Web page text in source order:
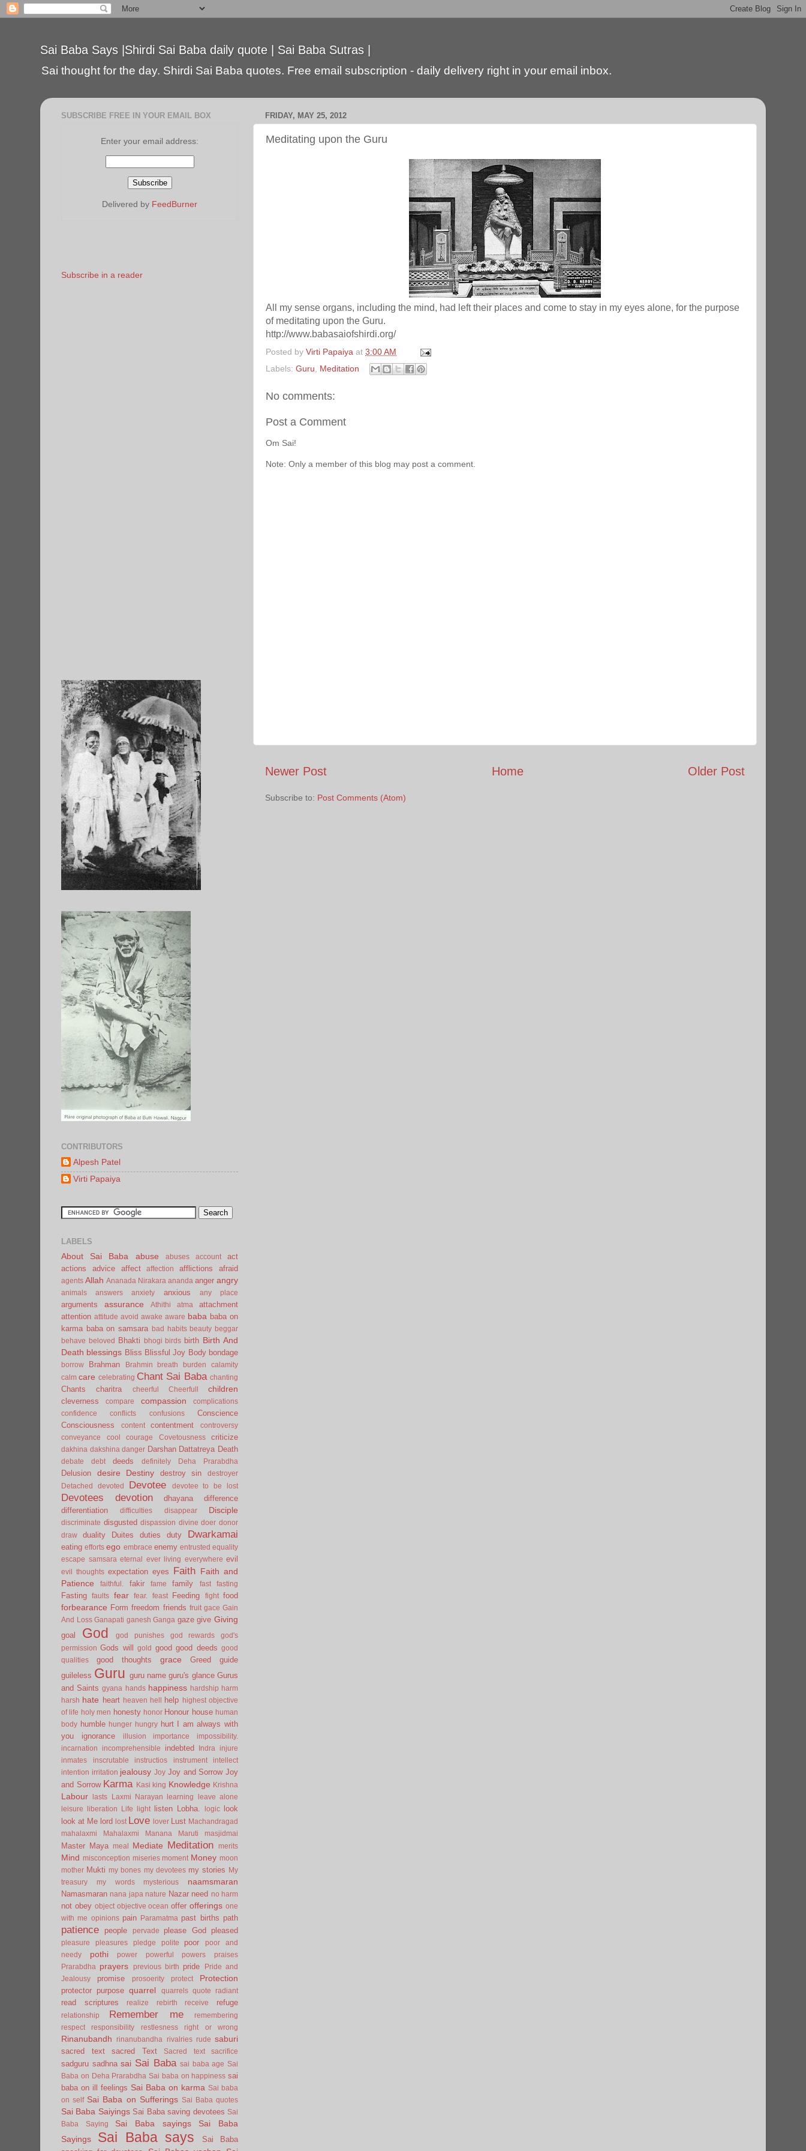
Sai Baba Says |Shirdi Sai Baba daily quote | Sai Baba Sutras |
Sai thought for the day. Shirdi Sai Baba quotes. Free email subscription - daily delivery right in your email inbox.
FRIDAY, MAY 25, 2012
Meditating upon the Guru
All my sense organs, including the mind, had left their places and come to stay in my eyes alone, for the purpose
of meditating upon the Guru.
http://www.babasaiofshirdi.org/
Posted by Virti Papaiya at 3:00 AM
Labels: Guru Meditation
No comments:
Post a Comment
Om Sai!
Note: Only a member of this blog may post a comment.
Newer Post Older Post
Home
Subscribe to: Post Comments (Atom)
SUBSCRIBE FREE IN YOUR EMAIL BOX
Enter your email address:
Delivered by FeedBurner
Subscribe in a reader
CONTRIBUTORS
Alpesh Patel
Virti Papaiya
LABELS
About Sai Baba abuse abuses account
act
actions
advice affect affection afflictions afraid
agents Allah Ananada Nirakara ananda anger angry
animals answers anxiety anxious any place
arguments assurance Athithi atma
attachment
attention attitude avoid awake aware baba baba on
karma baba on samsara bad habits beauty beggar
behave
beloved Bhakti bhogi birds birth Birth And
Death blessings Bliss Blissful Joy Body bondage
borrow Brahman Brahmin breath burden
calamity
calm care celebrating Chant Sai Baba chanting
Chants charitra cheerful Cheerfull children
cleverness compare compassion
complications
confidence
conflicts confusions
Conscience
Consciousness
content contentment
controversy
conveyance
cool courage Covetousness criticize
dakhina dakshina danger Darshan Dattatreya Death
debate debt deeds definitely Deha Prarabdha
Delusion desire Destiny destroy sin
destroyer
Detached
devoted Devotee devotee to be lost
Devotees devotion dhayana
difference
differentiation
difficulties disappear Disciple
discriminate disgusted dispassion divine doer donor
draw
duality Duites duties duty Dwarkamai
eating efforts ego embrace enemy entrusted equality
escape samsara eternal ever living everywhere evil
evil thoughts expectation eyes Faith Faith and
Patience
faithful. fakir fame family fast fasting
Fasting faults fear fear. feast Feeding fight food
forbearance Form freedom friends fruit gace Gain
And Loss Ganapati ganesh Ganga gaze give Giving
goal God god punishes god rewards
god's
permission Gods will gold good good deeds good
qualities
good thoughts grace Greed
guide
guileless Guru guru name guru's glance Gurus
and Saints gyana hands happiness hardship harm
harsh hate heart heaven hell help
highest objective
of life holy men honesty honor Honour house human
body humble hunger hungry hurt I am always with
you
ignorance illusion importance
impossibility.
incarnation
incomprehensible indebted Indra
injure
inmates
inscrutable instructios instrument
intellect
intention irritation jealousy Joy Joy and Sorrow Joy
and Sorrow Karma Kasi king Knowledge Krishna
Labour lasts Laxmi Narayan learning
leave alone
leisure
liberation Life light listen Lobha. logic look
look at Me lord lost Love lover Lust Machandragad
mahalaxmi
Mahalaxmi Manana Maruti masjidmai
Master Maya meal Mediate Meditation merits
Mind misconception miseries moment Money moon
mother Mukti my bones my devotees my stories
My
treasury
my words mysterious naamsmaran
Namasmaran nana japa nature Nazar need no harm
not obey object objective ocean offer offerings one
with me opinions pain Paramatma past births path
patience people pervade please God pleased
pleasure pleasures pledge polite poor
poor and
needy
pothi power powerful powers
praises
Prarabdha
prayers previous birth pride
Pride and
Jealousy
promise prosoerity protect Protection
protector purpose quarrel quarrels quote radiant
read scriptures realize rebirth receive refuge
relationship Remember me
remembering
respect
responsibility restlesness right or wrong
Rinanubandh rinanubandha rivalries rude saburi
sacred text sacred Text Sacred text sacrifice
sadguru sadhna sai Sai Baba sai baba age Sai
Baba on Deha Prarabdha Sai baba on happiness sai
baba on ill feelings Sai Baba on karma Sai baba
on self Sai Baba on Sufferings Sai Baba quotes
Sai Baba Saiyings Sai Baba saving devotees Sai
Baba Saying
Sai Baba sayings
Sai Baba
Sayings
Sai Baba says
Sai Baba